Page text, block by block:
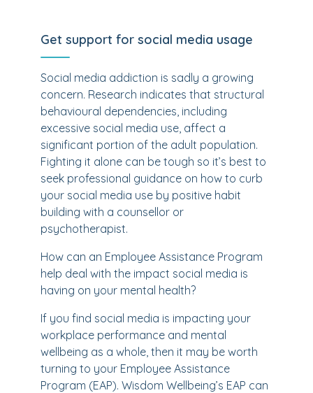
Get support for social media usage
Social media addiction is sadly a growing
concern. Research indicates that structural
behavioural dependencies, including
excessive social media use, affect a
significant portion of the adult population.
Fighting it alone can be tough so it’s best to
seek professional guidance on how to curb
your social media use by positive habit
building with a counsellor or
psychotherapist.
How can an Employee Assistance Program
help deal with the impact social media is
having on your mental health?
If you find social media is impacting your
workplace performance and mental
wellbeing as a whole, then it may be worth
turning to your Employee Assistance
Program (EAP). Wisdom Wellbeing’s EAP can